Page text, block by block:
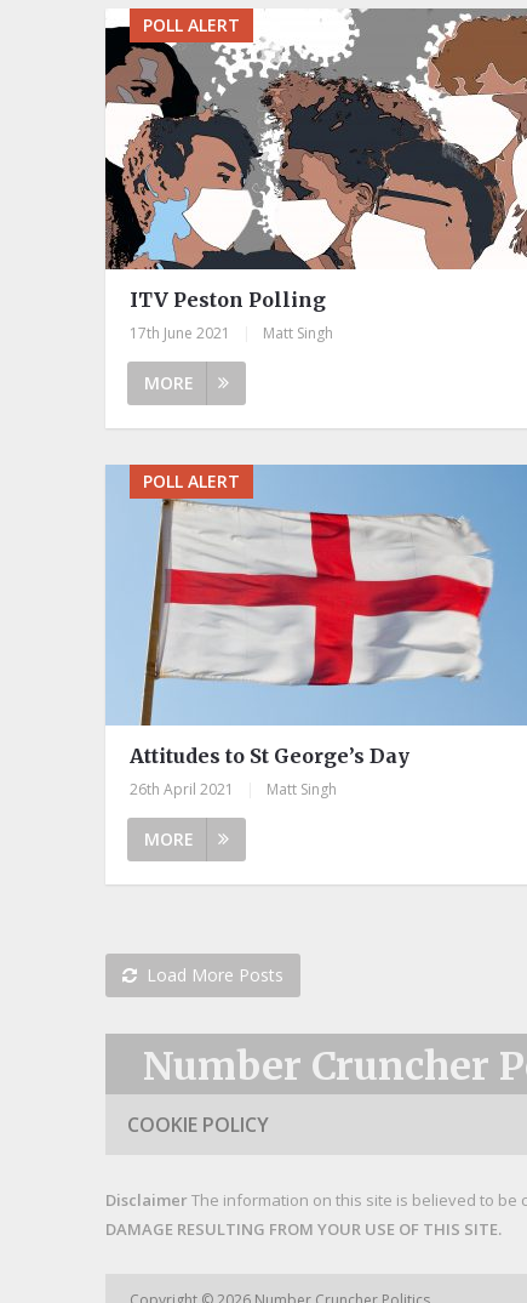
POLL ALERT
ITV Peston Polling
17th June 2021 Matt Singh
MORE
POLL ALERT
Attitudes to St George’s Day
26th April 2021 Matt Singh
MORE
Load More Posts
Number Cruncher
COOKIE POLICY
DisclaimerThe information on this site is believed to
DAMAGE RESULTING FROM YOUR USE OF THIS SITE.